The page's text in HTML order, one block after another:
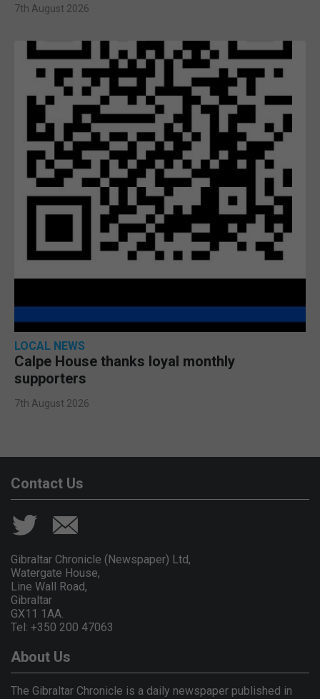
7th August 2026
LOCAL NEWS
Calpe House thanks loyal monthly
supporters
7th August 2026
Contact Us
Gibraltar Chronicle (Newspaper) Ltd,
Watergate House,
Line Wall Road,
Gibraltar
GX11 1AA.
Tel: +350 200 47063
About Us
The Gibraltar Chronicle is a daily newspaper published in